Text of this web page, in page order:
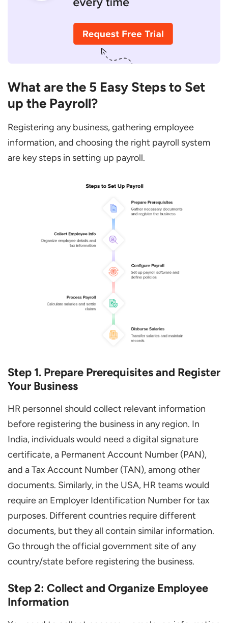
What are the 5 Easy Steps to Set
up the Payroll?
Registering any business, gathering employee
information, and choosing the right payroll system
are key steps in setting up payroll.
Step 1. Prepare Prerequisites and Register
Your Business
HR personnel should collect relevant information
before registering the business in any region. In
India, individuals would need a digital signature
certificate, a Permanent Account Number (PAN),
and a Tax Account Number (TAN), among other
documents. Similarly, in the USA, HR teams would
require an Employer Identification Number for tax
purposes. Different countries require different
documents, but they all contain similar information.
Go through the official government site of any
country/state before registering the business.
Step 2: Collect and Organize Employee
Information